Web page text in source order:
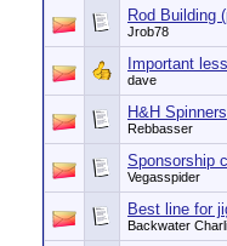
Rod Building
Jrob78
Important
dave
H&H Spinners
Rebbasser
Sponsorship
Vegasspider
Best line for
Backwater